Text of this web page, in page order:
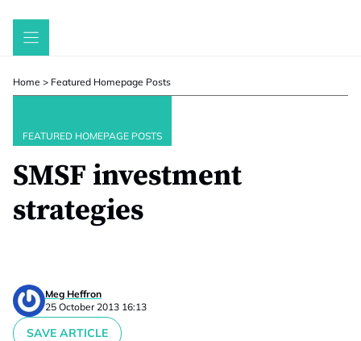
Skip
Home > Featured Homepage Posts
FEATURED HOMEPAGE POSTS
SMSF investment
strategies
Meg Heffron
25 October 2013 16:13
SAVE ARTICLE